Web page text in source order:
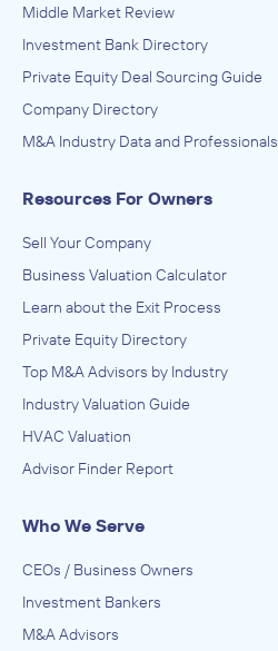
Middle Market Review
Investment Bank Directory
Private Equity Deal Sourcing Guide
Company Directory
M&A Industry Data and Professionals
Resources For Owners
Sell Your Company
Business Valuation Calculator
Learn about the Exit Process
Private Equity Directory
Top M&A Advisors by Industry
Industry Valuation Guide
HVAC Valuation
Advisor Finder Report
Who We Serve
CEOs / Business Owners
Investment Bankers
M&A Advisors